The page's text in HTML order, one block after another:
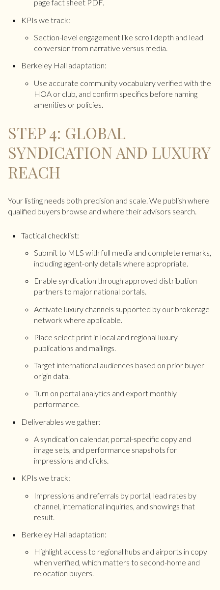
page fact sheet PDF.
KPIs we track:
Section-level engagement like scroll depth and lead
conversion from narrative versus media.
Berkeley Hall adaptation:
Use accurate community vocabulary verified with the
HOA or club, and confirm specifics before naming
amenities or policies.
STEP 4: GLOBAL
SYNDICATION AND LUXURY
REACH
Your listing needs both precision and scale. We publish where
qualified buyers browse and where their advisors search.
Tactical checklist:
Submit to MLS with full media and complete remarks,
including agent-only details where appropriate.
Enable syndication through approved distribution
partners to major national portals.
Activate luxury channels supported by our brokerage
network where applicable.
Place select print in local and regional luxury
publications and mailings.
Target international audiences based on prior buyer
origin data.
Turn on portal analytics and export monthly
performance.
Deliverables we gather:
A syndication calendar, portal-specific copy and
image sets, and performance snapshots for
impressions and clicks.
KPIs we track:
Impressions and referrals by portal, lead rates by
channel, international inquiries, and showings that
result.
Berkeley Hall adaptation:
Highlight access to regional hubs and airports in copy
when verified, which matters to second-home and
relocation buyers.